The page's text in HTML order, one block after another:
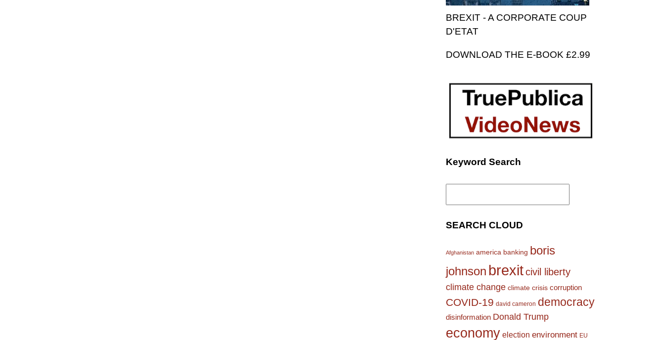
BREXIT - A CORPORATE COUP
D'ETAT
DOWNLOAD THE E-BOOK £2.99
Keyword Search
Search
SEARCH CLOUD
Afghanistan america banking boris
johnson brexitcivil liberty
climate change climate crisis corruption
COVID-19 david cameron democracy
disinformation Donald Trump
economy election environment EU